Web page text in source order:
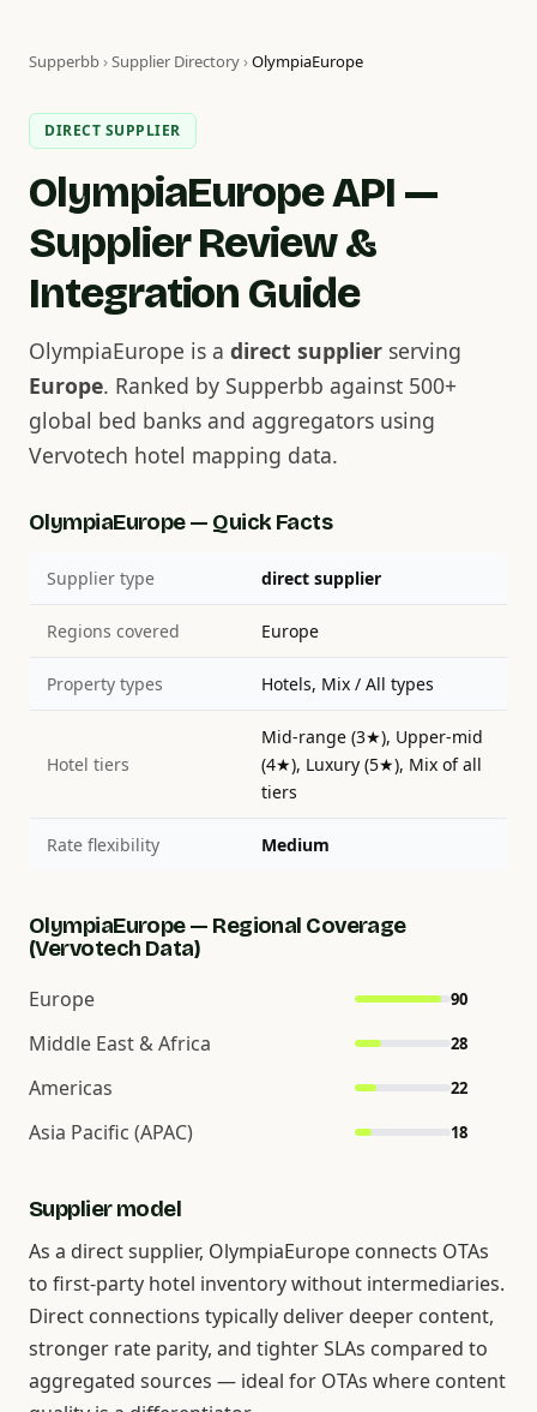
Supperbb›Supplier Directory›OlympiaEurope
DIRECT SUPPLIER
OlympiaEurope API —
Supplier Review &
Integration Guide
OlympiaEurope is a direct supplier serving
Europe. Ranked by Supperbb against 500+
global bed banks and aggregators using
Vervotech hotel mapping data.
OlympiaEurope — Quick Facts
Supplier type direct supplier
Regions covered Europe
Property types Hotels, Mix / All types
Hotel tiers
Mid-range (3★), Upper-mid
(4★), Luxury (5★), Mix of all
tiers
Rate flexibility Medium
OlympiaEurope — Regional Coverage
(Vervotech Data)
Europe
90
Middle East & Africa 28
Americas 22
Asia Pacific (APAC) 18
Supplier model
As a direct supplier, OlympiaEurope connects OTAs
to first-party hotel inventory without intermediaries.
Direct connections typically deliver deeper content,
stronger rate parity, and tighter SLAs compared to
aggregated sources — ideal for OTAs where content